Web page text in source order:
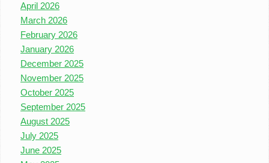
April 2026
March 2026
February 2026
January 2026
December 2025
November 2025
October 2025
September 2025
August 2025
July 2025
June 2025